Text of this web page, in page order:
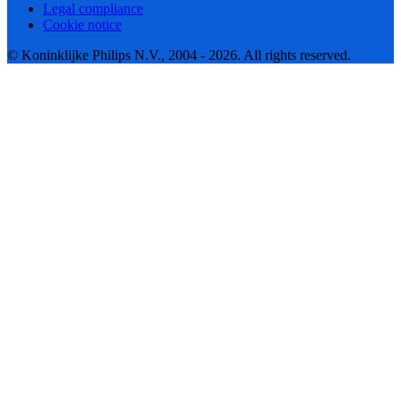
Legal compliance
Cookie notice
© Koninklijke Philips N.V., 2004 - 2026. All rights reserved.